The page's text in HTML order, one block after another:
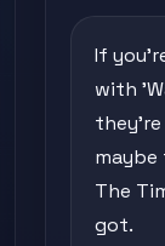
If
with
they're
maybe
The
got.